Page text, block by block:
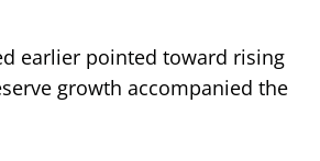
earlier pointed toward rising
growth accompanied the